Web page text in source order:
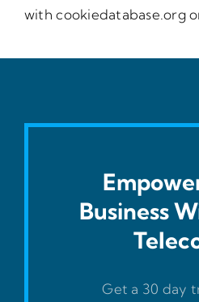
withcookiedatabase.org
Business
Get a 30 day